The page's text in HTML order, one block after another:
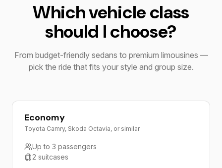
Which vehicle class
should I choose?
From budget-friendly sedans to premium limousines —
pick the ride that fits your style and group size.
Economy
Toyota Camry, Skoda Octavia, or similar
Up to 3 passengers
2 suitcases